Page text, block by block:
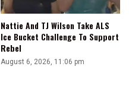
Nattie And TJ Wilson Take ALS
Ice Bucket Challenge To Support
Rebel
August 6, 2026, 11:06 pm